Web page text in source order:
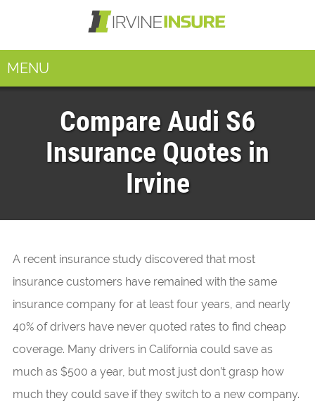
MENU
Compare Audi S6
Insurance Quotes in
Irvine
A recent insurance study discovered that most
insurance customers have remained with the same
insurance company for at least four years, and nearly
40% of drivers have never quoted rates to find cheap
coverage. Many drivers in California could save as
much as $500 a year, but most just don’t grasp how
much they could save if they switch to a new company.